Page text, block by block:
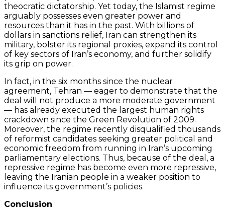
theocratic dictatorship. Yet today, the Islamist regime
arguably possesses even greater power and
resources than it has in the past. With billions of
dollars in sanctions relief, Iran can strengthen its
military, bolster its regional proxies, expand its control
of key sectors of Iran’s economy, and further solidify
its grip on power.
In fact, in the six months since the nuclear
agreement, Tehran — eager to demonstrate that the
deal will not produce a more moderate government
— has already executed the largest human rights
crackdown since the Green Revolution of 2009.
Moreover, the regime recently disqualified thousands
of reformist candidates seeking greater political and
economic freedom from running in Iran’s upcoming
parliamentary elections. Thus, because of the deal, a
repressive regime has become even more repressive,
leaving the Iranian people in a weaker position to
influence its government’s policies.
Conclusion